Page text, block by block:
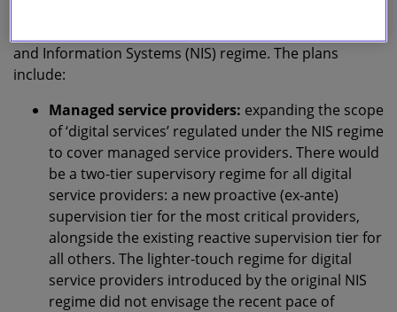
and Information Systems (NIS) regime. The plans
include:
Managed service providers: expanding the scope
of ‘digital services’ regulated under the NIS regime
to cover managed service providers. There would
be a two-tier supervisory regime for all digital
service providers: a new proactive (ex-ante)
supervision tier for the most critical providers,
alongside the existing reactive supervision tier for
all others. The lighter-touch regime for digital
service providers introduced by the original NIS
regime did not envisage the recent pace of